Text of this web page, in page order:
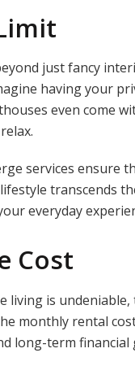
just fancy
having your
even come
services ensure
transcends
everyday
Cost
living is
monthly rental
long-term financial